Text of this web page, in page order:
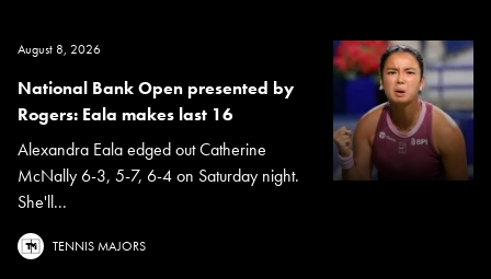
August 8, 2026
National Bank Open presented by
Rogers: Eala makes last 16
Alexandra Eala edged out Catherine
McNally 6-3, 5-7, 6-4 on Saturday night.
She'll...
TENNIS MAJORS